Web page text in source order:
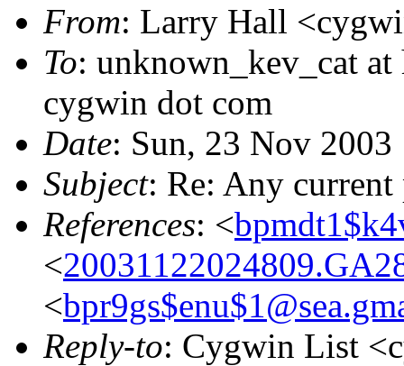
From: Larry Hall
To: unknown_kev_cat
cygwin dot com
Date: Sun, 23 Nov
Subject: Re: Any current
References: <
<
<
Reply-to: Cygwin List